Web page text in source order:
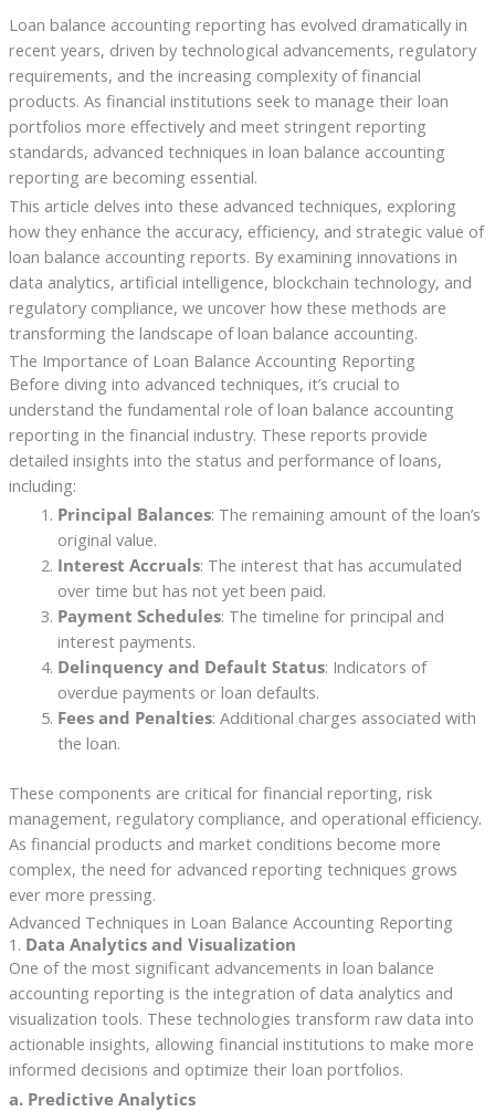
Loan balance accounting reporting has evolved dramatically in
recent years, driven by technological advancements, regulatory
requirements, and the increasing complexity of financial
products. As financial institutions seek to manage their loan
portfolios more effectively and meet stringent reporting
standards, advanced techniques in loan balance accounting
reporting are becoming essential.
This article delves into these advanced techniques, exploring
how they enhance the accuracy, efficiency, and strategic value of
loan balance accounting reports. By examining innovations in
data analytics, artificial intelligence, blockchain technology, and
regulatory compliance, we uncover how these methods are
transforming the landscape of loan balance accounting.
The Importance of Loan Balance Accounting Reporting
Before diving into advanced techniques, it’s crucial to
understand the fundamental role of loan balance accounting
reporting in the financial industry. These reports provide
detailed insights into the status and performance of loans,
including:
Principal Balances: The remaining amount of the loan’s
original value.
Interest Accruals: The interest that has accumulated
over time but has not yet been paid.
Payment Schedules: The timeline for principal and
interest payments.
Delinquency and Default Status: Indicators of
overdue payments or loan defaults.
Fees and Penalties: Additional charges associated with
the loan.
These components are critical for financial reporting, risk
management, regulatory compliance, and operational efficiency.
As financial products and market conditions become more
complex, the need for advanced reporting techniques grows
ever more pressing.
Advanced Techniques in Loan Balance Accounting Reporting
1. Data Analytics and Visualization
One of the most significant advancements in loan balance
accounting reporting is the integration of data analytics and
visualization tools. These technologies transform raw data into
actionable insights, allowing financial institutions to make more
informed decisions and optimize their loan portfolios.
a. Predictive Analytics